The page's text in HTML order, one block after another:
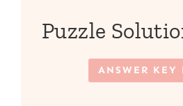
Puzzle
ANSWER